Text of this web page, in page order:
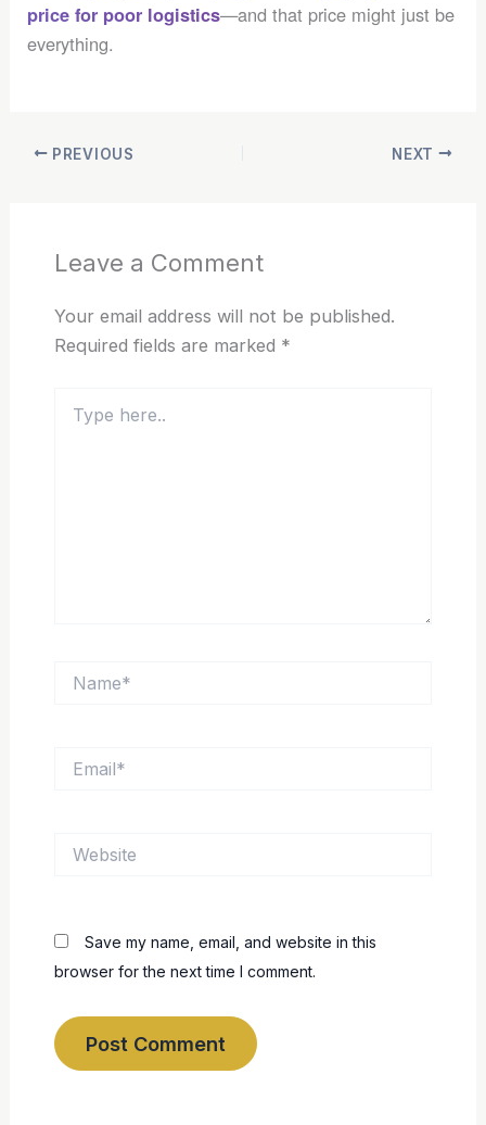
price for poor logistics—and that price might just be
everything.
PREVIOUS NEXT
Leave a Comment
Your email address will not be published.
Required fields are marked *
here..
Save my name, email, and website in this
browser for the next time I comment.